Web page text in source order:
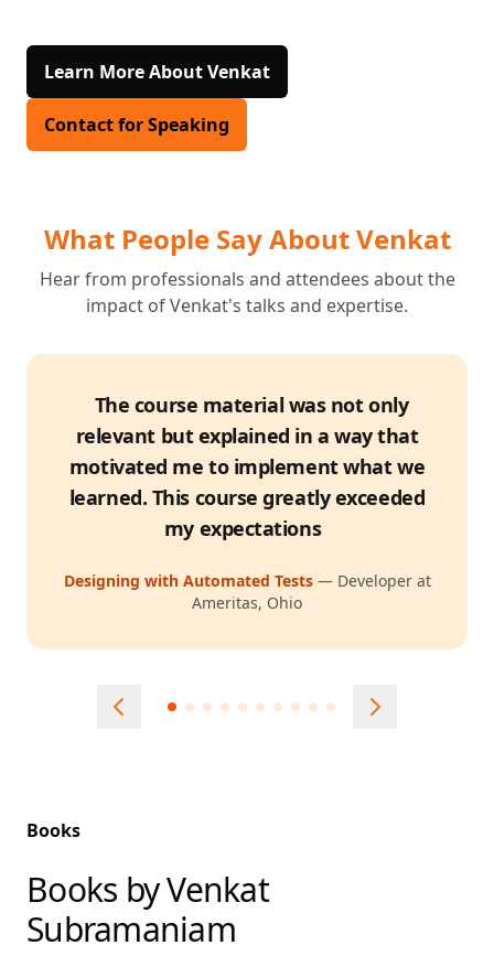
Learn More About Venkat
Contact for Speaking
What People Say About Venkat
Hear from professionals and attendees about the
impact of Venkat's talks and expertise.
The course material was not only
relevant but explained in a way that
motivated me to implement what we
learned. This course greatly exceeded
my expectations
Designing with Automated Tests— Developer at
Ameritas, Ohio
Books
Books by Venkat
Subramaniam